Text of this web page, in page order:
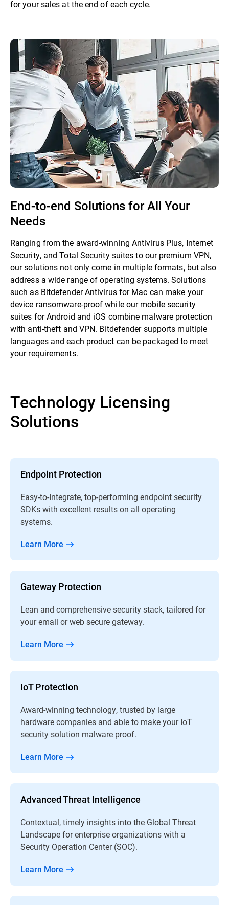
for your sales at the end of each cycle.
End-to-end Solutions for All Your
Needs
Ranging from the award-winning Antivirus Plus, Internet
Security, and Total Security suites to our premium VPN,
our solutions not only come in multiple formats, but also
address a wide range of operating systems. Solutions
such as Bitdefender Antivirus for Mac can make your
device ransomware-proof while our mobile security
suites for Android and iOS combine malware protection
with anti-theft and VPN. Bitdefender supports multiple
languages and each product can be packaged to meet
your requirements.
Technology Licensing
Solutions
Endpoint Protection
Easy-to-Integrate, top-performing endpoint security
SDKs with excellent results on all operating
systems.
Learn More
Gateway Protection
Lean and comprehensive security stack, tailored for
your email or web secure gateway.
Learn More
IoT Protection
Award-winning technology, trusted by large
hardware companies and able to make your IoT
security solution malware proof.
Learn More
Advanced Threat Intelligence
Contextual, timely insights into the Global Threat
Landscape for enterprise organizations with a
Security Operation Center (SOC).
Learn More